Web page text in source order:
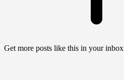
Get more posts like this in your inbox